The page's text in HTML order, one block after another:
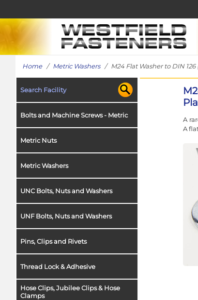
Home/ Metric Washers/ M24 Flat Washer to DIN 126
Search Facility
Bolts and Machine Screws - Metric
Metric Nuts
Metric Washers
UNC Bolts, Nuts and Washers
UNF Bolts, Nuts and Washers
Pins, Clips and Rivets
Thread Lock & Adhesive
Hose Clips, Jubilee Clips & Hose
Clamps
A
A